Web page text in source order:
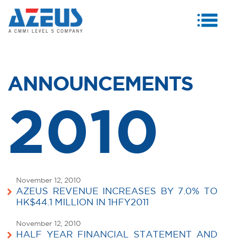
PRODUCTS & SERVICES
INVESTORS
MEDIA CENTRE
CONTACT US
ANNOUNCEMENTS
2010
November 12, 2010
AZEUS REVENUE INCREASES BY 7.0% TO
HK$44.1 MILLION IN 1HFY2011
November 12, 2010
HALF YEAR FINANCIAL STATEMENT AND